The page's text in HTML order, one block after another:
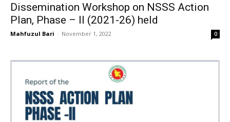
Dissemination Workshop on NSSS Action
Plan, Phase – II (2021-26) held
Mahfuzul Bari - November 1, 2022 0